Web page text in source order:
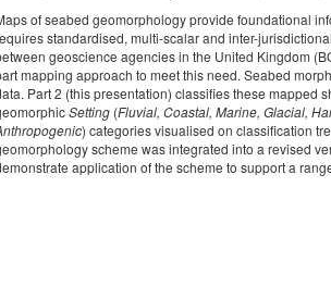
of seabed geomorphology provide foundational
standardised, multi-scalar and inter-
geoscience agencies in the United Kingdom
mapping approach to meet this need. Seabed
Part 2 (this presentation) classifies these mapped
Setting (Fluvial, Coastal, Marine, Glacial,
) categories visualised on classification
scheme was integrated into a revised
application of the scheme to support a